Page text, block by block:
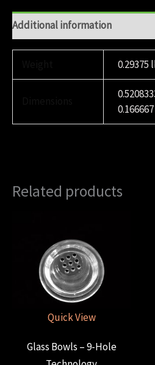
Additional information
0.29375
Related products
Quick View
Glass Bowls – 9-Hole